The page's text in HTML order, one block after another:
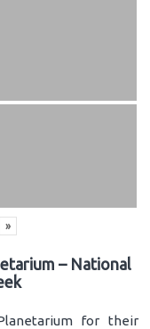
»
– National
for their